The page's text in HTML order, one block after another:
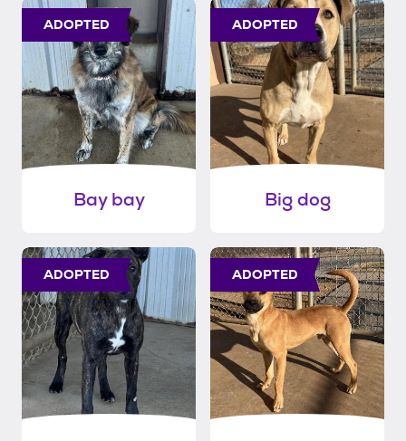
ADOPTED
Bay bay
ADOPTED
Big dog
ADOPTED ADOPTED